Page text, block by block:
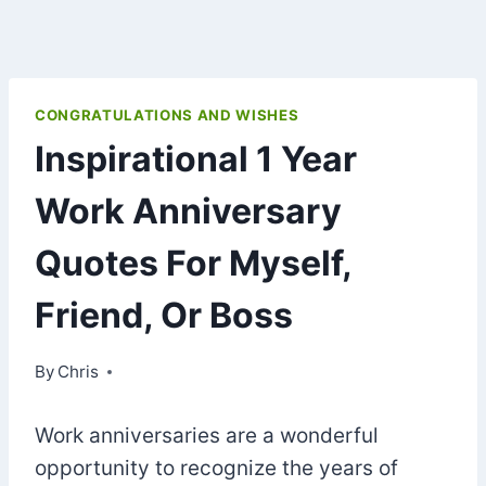
CONGRATULATIONS AND WISHES
Inspirational 1 Year
Work Anniversary
Quotes For Myself,
Friend, Or Boss
By Chris
August 31, 2022
Work anniversaries are a wonderful
opportunity to recognize the years of